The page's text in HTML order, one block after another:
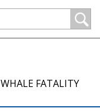
WHALE FATALITY